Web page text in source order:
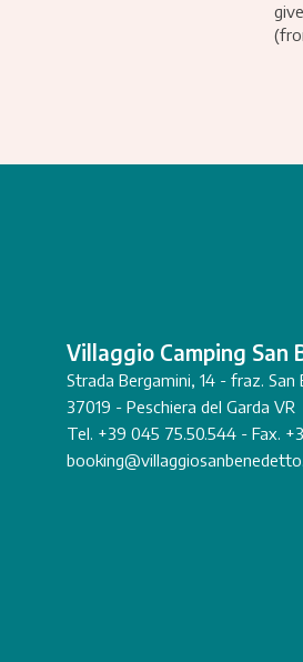
Villaggio Camping San
Strada Bergamini, 14 - fraz. San
37019 - Peschiera del Garda VR
Tel. +39 045 75.50.544 - Fax.